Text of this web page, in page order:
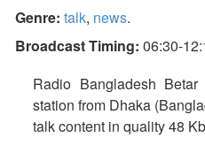
Genre: talk, news.
Broadcast Timing: 06:30-
Radio Bangladesh
station from Dhaka
talk content in quality 48